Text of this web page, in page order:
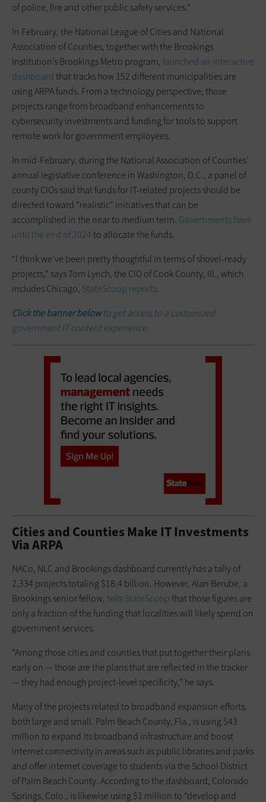
of police, fire and other public safety services.”
In February, the National League of Cities and National
Association of Counties, together with the Brookings
Institution’s Brookings Metro program, launched an interactive
dashboard that tracks how 152 different municipalities are
using ARPA funds. From a technology perspective, those
projects range from broadband enhancements to
cybersecurity investments and funding for tools to support
remote work for government employees.
In mid-February, during the National Association of Counties’
annual legislative conference in Washington, D.C., a panel of
county CIOs said that funds for IT-related projects should be
directed toward “realistic” initiatives that can be
accomplished in the near to medium term. Governments have
until the end of 2024to allocate the funds.
“I think we’ve been pretty thoughtful in terms of shovel-ready
projects,” says Tom Lynch, the CIO of Cook County, Ill., which
includes Chicago, StateScoop reports.
Click the banner belowto get access to a customized
government IT content experience.
Cities and Counties Make IT Investments
Via ARPA
NACo, NLC and Brookings dashboard currently has a tally of
2,334 projects totaling $18.4 billion. However, Alan Berube, a
Brookings senior fellow, tells StateScoopthat those figures are
only a fraction of the funding that localities will likely spend on
government services.
“Among those cities and counties that put together their plans
early on — those are the plans that are reflected in the tracker
— they had enough project-level specificity,” he says.
Many of the projects related to broadband expansion efforts,
both large and small. Palm Beach County, Fla., is using $43
million to expand its broadband infrastructure and boost
internet connectivity in areas such as public libraries and parks
and offer internet coverage to students via the School District
of Palm Beach County. According to the dashboard, Colorado
Springs, Colo., is likewise using $1 million to “develop and